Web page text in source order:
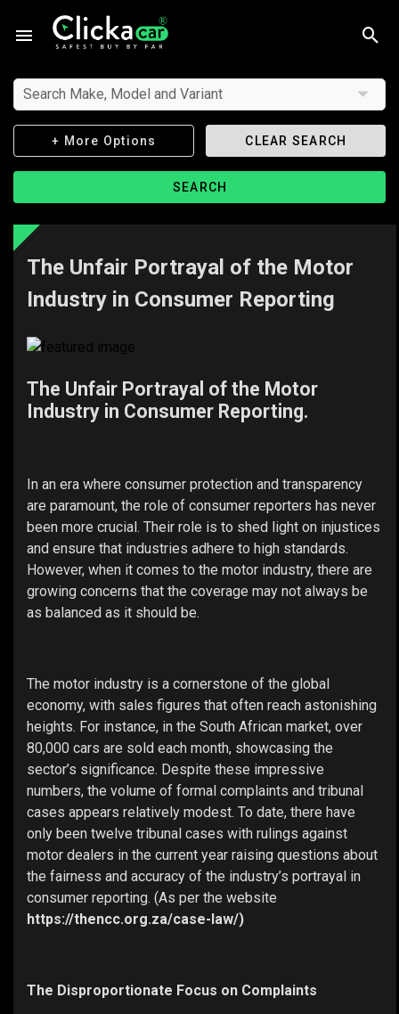
Search Make, Model and Variant
+ More Options CLEAR SEARCH
SEARCH
The Unfair Portrayal of the Motor
Industry in Consumer Reporting
The Unfair Portrayal of the Motor
Industry in Consumer Reporting.
In an era where consumer protection and transparency
are paramount, the role of consumer reporters has never
been more crucial. Their role is to shed light on injustices
and ensure that industries adhere to high standards.
However, when it comes to the motor industry, there are
growing concerns that the coverage may not always be
as balanced as it should be.
The motor industry is a cornerstone of the global
economy, with sales figures that often reach astonishing
heights. For instance, in the South African market, over
80,000 cars are sold each month, showcasing the
sector’s significance. Despite these impressive
numbers, the volume of formal complaints and tribunal
cases appears relatively modest. To date, there have
only been twelve tribunal cases with rulings against
motor dealers in the current year raising questions about
the fairness and accuracy of the industry’s portrayal in
consumer reporting. (As per the website
https://thencc.org.za/case-law/)
The Disproportionate Focus on Complaints